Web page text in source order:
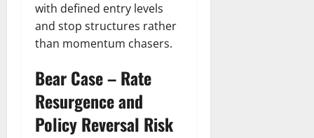
with defined entry levels
and stop structures rather
than momentum chasers.
Bear Case – Rate
Resurgence and
Policy Reversal Risk